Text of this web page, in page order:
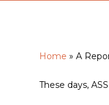
Home » A
These days,